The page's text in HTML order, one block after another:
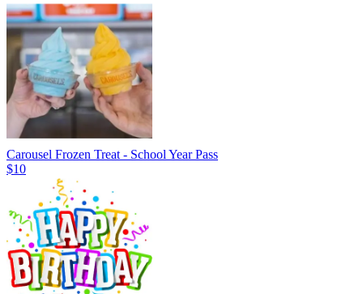
Carousel Frozen Treat - School Year Pass
$10